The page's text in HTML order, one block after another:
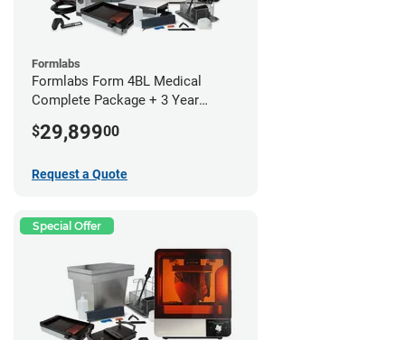
Formlabs
Formlabs Form 4BL Medical
Complete Package + 3 Year
$29,89900
Request a Quote
Special Offer